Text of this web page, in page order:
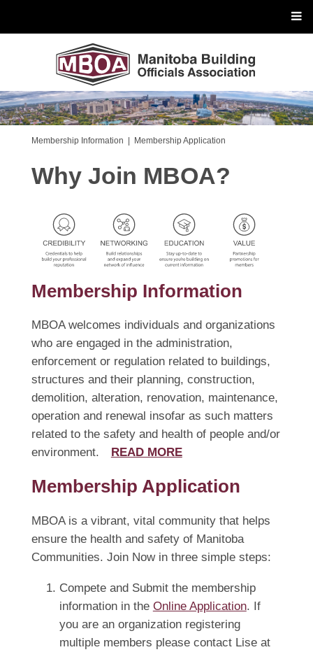
Membership Information | Membership Application
Why Join MBOA?
Membership Information
MBOA welcomes individuals and organizations
who are engaged in the administration,
enforcement or regulation related to buildings,
structures and their planning, construction,
demolition, alteration, renovation, maintenance,
operation and renewal insofar as such matters
related to the safety and health of people and/or
environment.
READ MORE
Membership Application
MBOA is a vibrant, vital community that helps
ensure the health and safety of Manitoba
Communities. Join Now in three simple steps:
Compete and Submit the membership
information in the Online Application. If
you are an organization registering
multiple members please contact Lise at